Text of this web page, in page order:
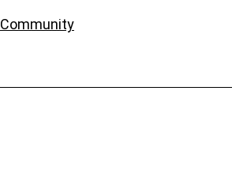
Community